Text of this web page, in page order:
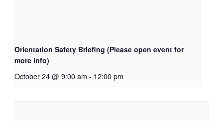
Orientation Safety Briefing (Please open event for
more info)
October 24 @ 9:00 am - 12:00 pm